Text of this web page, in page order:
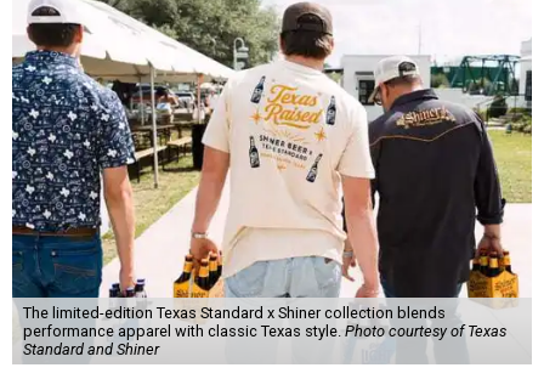
The limited-edition Texas Standard x Shiner collection blends
performance apparel with classic Texas style.Photo courtesy of Texas
Standard and Shiner